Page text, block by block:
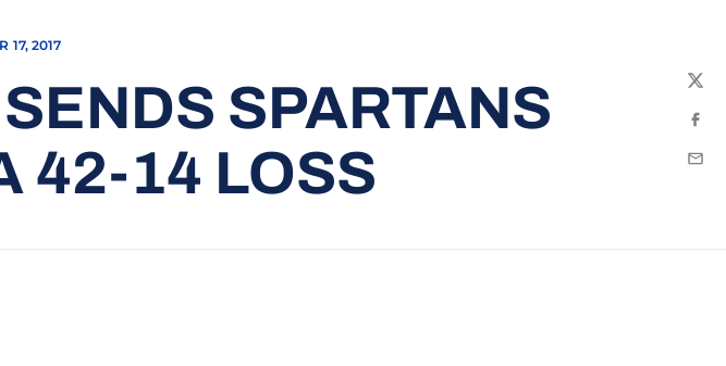
17, 2017
SPARTANS
42-14 LOSS